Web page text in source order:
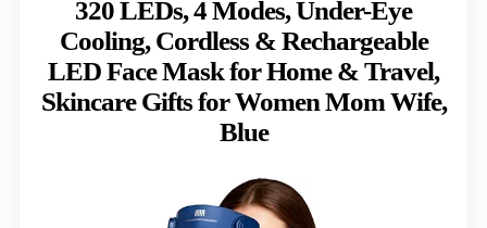
320 LEDs, 4 Modes, Under-Eye
Cooling, Cordless & Rechargeable
LED Face Mask for Home & Travel,
Skincare Gifts for Women Mom Wife,
Blue